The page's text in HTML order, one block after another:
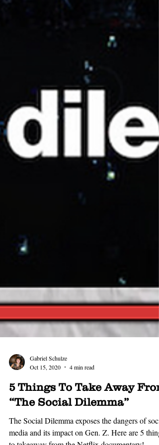
Gabriel Schulze
Oct 15, 2020
4 min read
5 Things To Take Away
“The Social Dilemma”
The Social Dilemma exposes the dangers of